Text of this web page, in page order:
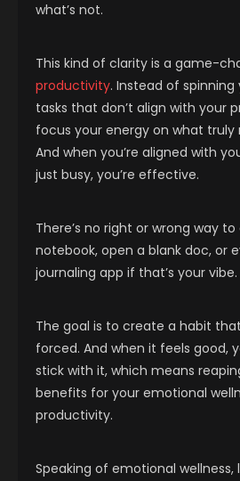
what’s not.
This kind of clarity is a game-
productivity. Instead of spinning
tasks that don’t align with your
focus your energy on what truly
And when you’re aligned with
just busy, you’re effective.
There’s no right or wrong way
notebook, open a blank doc, or
journaling app if that’s your vibe.
The goal is to create a habit
forced. And when it feels good,
stick with it, which means
benefits for your emotional
productivity.
Speaking of emotional wellness,